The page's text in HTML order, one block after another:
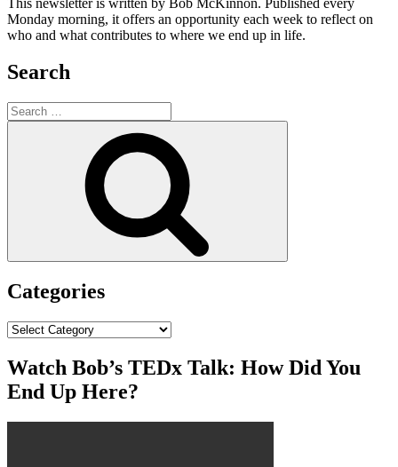
Monday morning, it offers an opportunity each week to reflect on
who and what contributes to where we end up in life.
Search
Search
for:
Categories
Categories
Watch Bob’s TEDx Talk: How Did You
End Up Here?